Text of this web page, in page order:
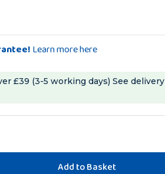
Learn more here
£39 (3-5 working days)See delivery